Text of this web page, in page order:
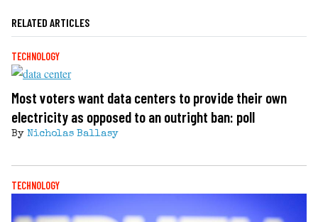
RELATED ARTICLES
TECHNOLOGY
Most voters want data centers to provide their own
electricity as opposed to an outright ban: poll
By Nicholas Ballasy
TECHNOLOGY